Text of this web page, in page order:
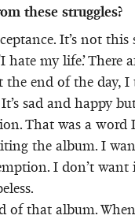
these struggles?
It’s not this
my life.’ There
the end of the day,
sad and happy
That was a word
the album. I
I don’t want
of that album.